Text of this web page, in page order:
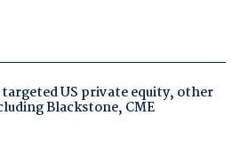
US private equity, other
Blackstone, CME